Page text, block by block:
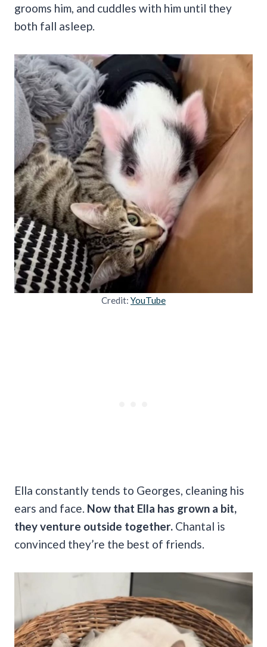
grooms him, and cuddles with him until they
both fall asleep.
Credit: YouTube
Ella constantly tends to Georges, cleaning his
ears and face. Now that Ella has grown a bit,
they venture outside together. Chantal is
convinced they’re the best of friends.